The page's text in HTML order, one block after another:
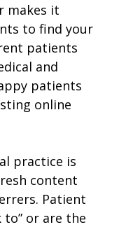
makes it
to find your
patients
and
patients
online
practice is
content
Patient
to” or are the